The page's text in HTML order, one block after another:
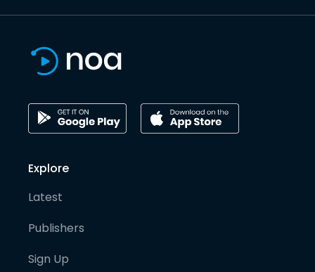
Explore
Latest
Publishers
Sign Up